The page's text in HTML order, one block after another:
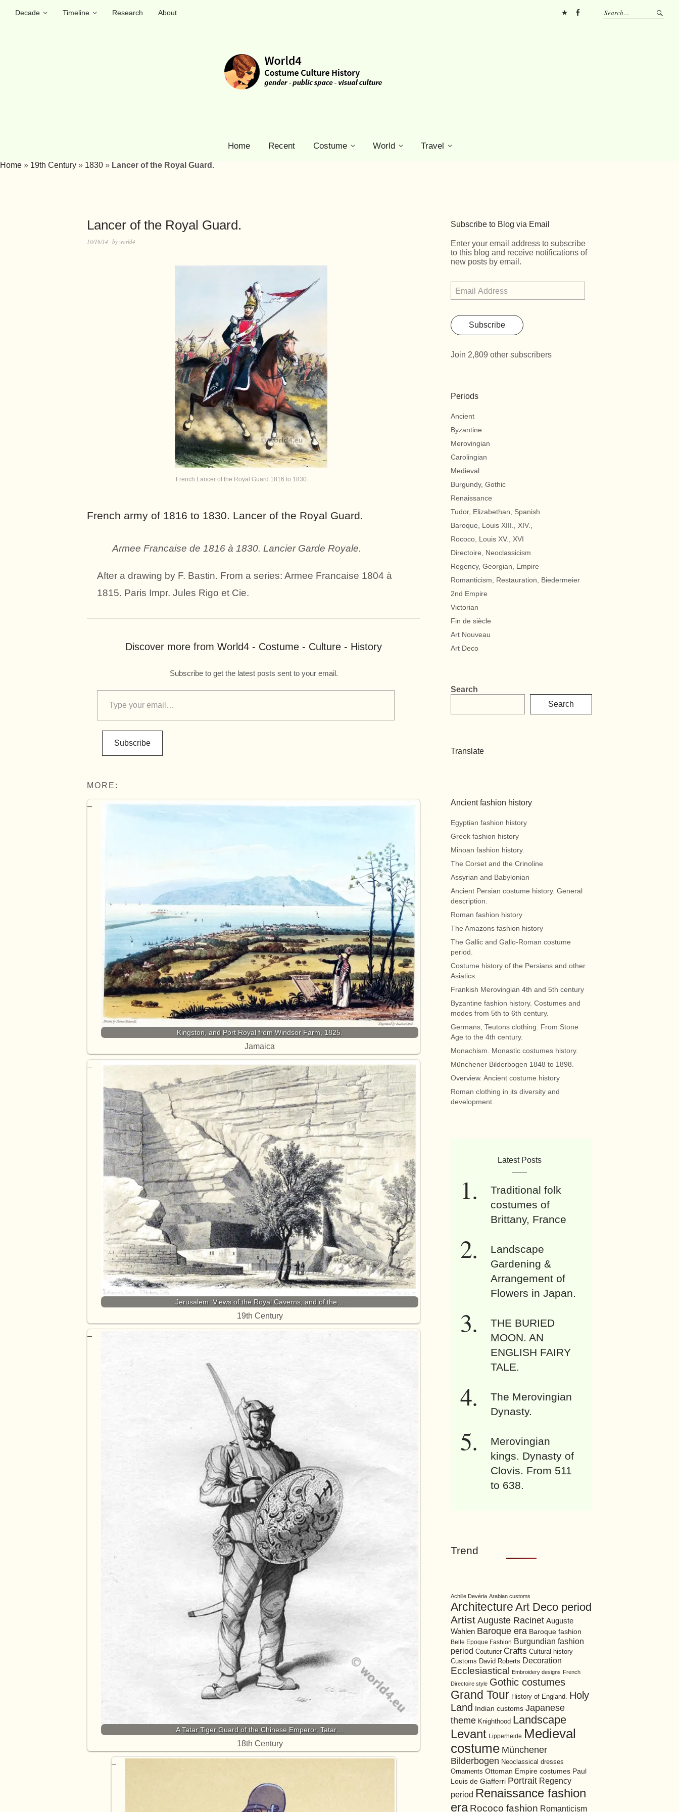
Decade Timeline Research
About
Home Recent Costume World Travel
Home » 19th Century » 1830 » Lancer of the Royal Guard.
Lancer of the Royal Guard.
10/16/14 by world4
French Lancer of the Royal Guard 1816 to 1830.
French army of 1816 to 1830. Lancer of the Royal Guard.
Armee Francaise de 1816 à 1830. Lancier Garde Royale.
After a drawing by F. Bastin. From a series: Armee Francaise 1804 à
1815. Paris Impr. Jules Rigo et Cie.
Discover more from World4 - Costume - Culture - History
Subscribe to get the latest posts sent to your email.
Subscribe
MORE:
Kingston, and Port Royal from Windsor Farm, 1825.
Jamaica
Jerusalem. Views of the Royal Caverns, and of the…
19th Century
A Tatar Tiger Guard of the Chinese Emperor. Tatar…
18th Century
Subscribe to Blog via Email
Enter your email address to subscribe
to this blog and receive notifications of
new posts by email.
Subscribe
Join 2,809 other subscribers
Periods
Ancient
Byzantine
Merovingian
Carolingian
Medieval
Burgundy, Gothic
Renaissance
Tudor, Elizabethan, Spanish
Baroque, Louis XIII., XIV.,
Rococo, Louis XV., XVI
Directoire, Neoclassicism
Regency, Georgian, Empire
Romanticism, Restauration, Biedermeier
2nd Empire
Victorian
Fin de siècle
Art Nouveau
Art Deco
Search
Search
Translate
Ancient fashion history
Egyptian fashion history
Greek fashion history
Minoan fashion history.
The Corset and the Crinoline
Assyrian and Babylonian
Ancient Persian costume history. General
description.
Roman fashion history
The Amazons fashion history
The Gallic and Gallo-Roman costume
period.
Costume history of the Persians and other
Asiatics.
Frankish Merovingian 4th and 5th century
Byzantine fashion history. Costumes and
modes from 5th to 6th century.
Germans, Teutons clothing. From Stone
Age to the 4th century.
Monachism. Monastic costumes history.
Münchener Bilderbogen 1848 to 1898.
Overview. Ancient costume history
Roman clothing in its diversity and
development.
Latest Posts
Traditional folk
costumes of
Brittany, France
Landscape
Gardening &
Arrangement of
Flowers in Japan.
THE BURIED
MOON. AN
ENGLISH FAIRY
TALE.
The Merovingian
Dynasty.
Merovingian
kings. Dynasty of
Clovis. From 511
to 638.
Trend
Achille Devéria Arabian customs
Architecture Art Deco period
Artist Auguste Racinet Auguste
Wahlen Baroque era Baroque fashion
Belle Epoque Fashion Burgundian fashion
period Couturier Crafts Cultural history
Customs David Roberts Decoration
Ecclesiastical Embroidery designs French
Directoire style Gothic costumes
Grand Tour History of England. Holy
Land
Indian customs Japanese
theme Knighthood Landscape
Levant Lipperheide Medieval
costume Münchener
Bilderbogen Neoclassical dresses
Ornaments Ottoman Empire costumes Paul
Louis de Giafferri Portrait Regency
period Renaissance fashion
era Rococo fashion Romanticism